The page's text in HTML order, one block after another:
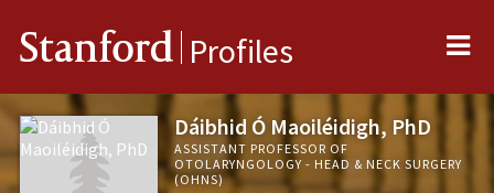
Stanford Profiles
Dáibhid Ó Maoiléidigh, PhD
ASSISTANT PROFESSOR OF
OTOLARYNGOLOGY - HEAD & NECK SURGERY
(OHNS)